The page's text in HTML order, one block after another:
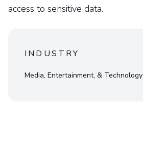
access to sensitive data.
INDUSTRY
Media, Entertainment, & Technology